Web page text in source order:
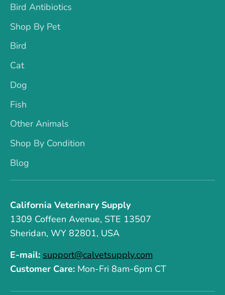
Bird Antibiotics
Shop By Pet
Bird
Cat
Dog
Fish
Other Animals
Shop By Condition
Blog
California Veterinary Supply
1309 Coffeen Avenue, STE 13507
Sheridan, WY 82801, USA
E-mail: support@calvetsupply.com
Customer Care: Mon-Fri 8am-6pm CT